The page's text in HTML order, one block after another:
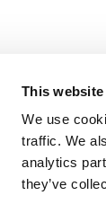
This
We use
traffic. We
analytics
they’ve